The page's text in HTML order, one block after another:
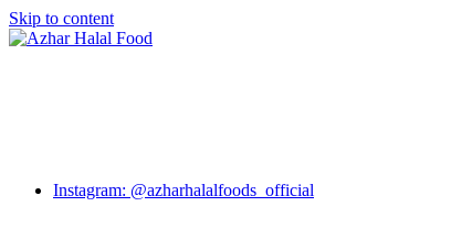
Skip to content
Instagram: @azharhalalfoods_official